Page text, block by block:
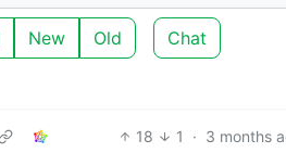
New Old Chat
18 1 · 3 months